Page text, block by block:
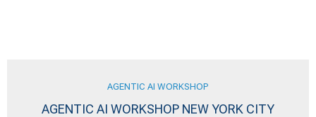
AGENTIC AI WORKSHOP
AGENTIC AI WORKSHOP NEW YORK CITY